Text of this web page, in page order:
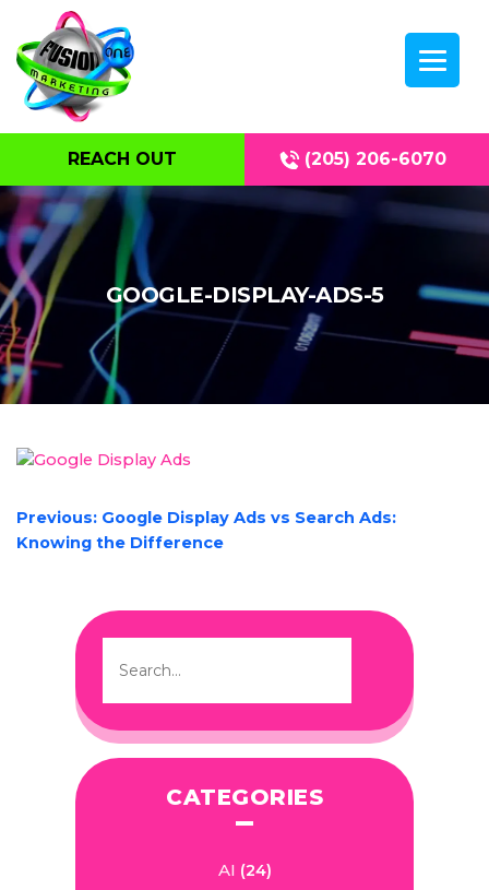
REACH OUT (205) 206-6070
GOOGLE-DISPLAY-ADS-5
POST
NAVIGATION
Previous: Google Display Ads vs Search Ads:
Knowing the Difference
CATEGORIES
AI (24)